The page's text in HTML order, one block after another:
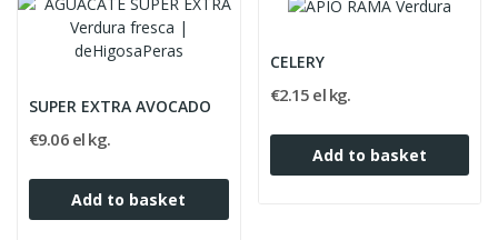
SUPER EXTRA AVOCADO
€9.06 el kg.
Add to basket
CELERY
€2.15 el kg.
Add to basket